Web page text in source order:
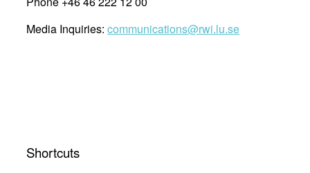
Media Inquiries: communications@rwi.lu.se
Shortcuts